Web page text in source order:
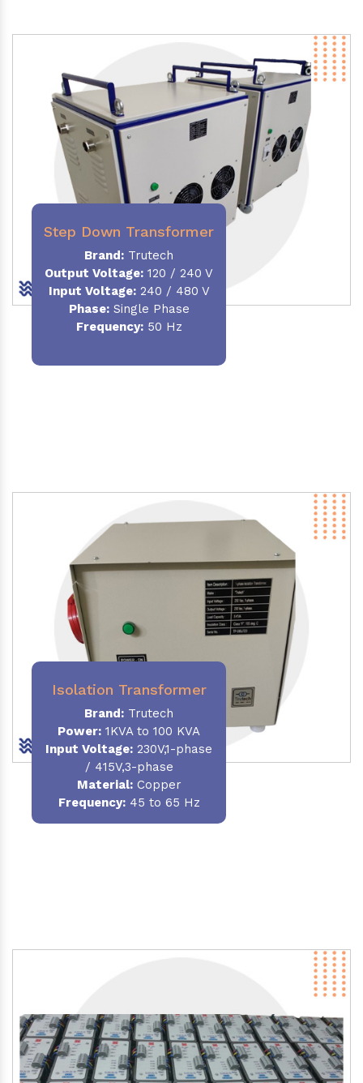
Step Down Transformer
Brand: Trutech
Output Voltage: 120 / 240 V
Input Voltage:240 / 480 V
Phase:Single Phase
Frequency:50 Hz
Isolation Transformer
Brand: Trutech
Power: 1KVA to 100 KVA
Input Voltage: 230V,1-phase
/ 415V,3-phase
Material:Copper
Frequency:45 to 65 Hz